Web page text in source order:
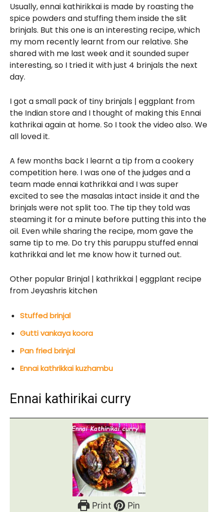
Usually, ennai kathirikkai is made by roasting the
spice powders and stuffing them inside the slit
brinjals. But this one is an interesting recipe, which
my mom recently learnt from our relative. She
shared with me last week and it sounded super
interesting, so I tried it with just 4 brinjals the next
day.
I got a small pack of tiny brinjals | eggplant from
the Indian store and I thought of making this Ennai
kathrikai again at home. So I took the video also. We
all loved it.
A few months back I learnt a tip from a cookery
competition here. I was one of the judges and a
team made ennai kathrikkai and I was super
excited to see the masalas intact inside it and the
brinjals were not split too. The tip they told was
steaming it for a minute before putting this into the
oil. Even while sharing the recipe, mom gave the
same tip to me. Do try this paruppu stuffed ennai
kathrikkai and let me know how it turned out.
Other popular Brinjal | kathrikkai | eggplant recipe
from Jeyashris kitchen
Stuffed brinjal
Gutti vankaya koora
Pan fried brinjal
Ennai kathrikkai kuzhambu
Ennai kathirikai curry
Print Pin